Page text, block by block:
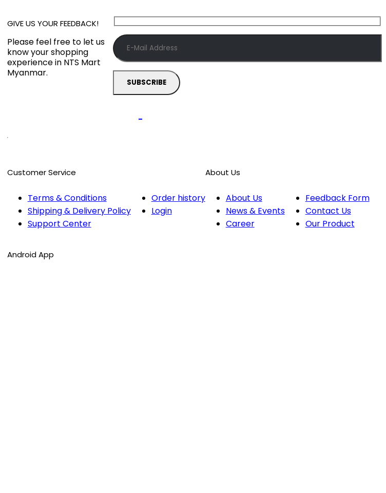
GIVE US YOUR FEEDBACK!
Please feel free to let us
know your shopping
experience in NTS Mart
Myanmar.
Customer Service
Terms & Conditions
Shipping & Delivery Policy
Support Center
Order history
Login
Android App
About Us
About Us
News & Events
Career
Feedback Form
Contact Us
Our Product